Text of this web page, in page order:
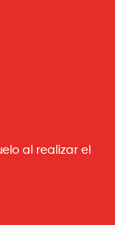
al realizar el